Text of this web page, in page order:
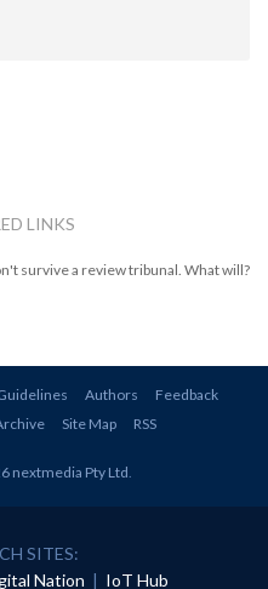
LINKS
survive a review tribunal. What will?
Authors
Feedback
Site Map RSS
nextmedia Pty Ltd
SITES:
Nation | IoT Hub